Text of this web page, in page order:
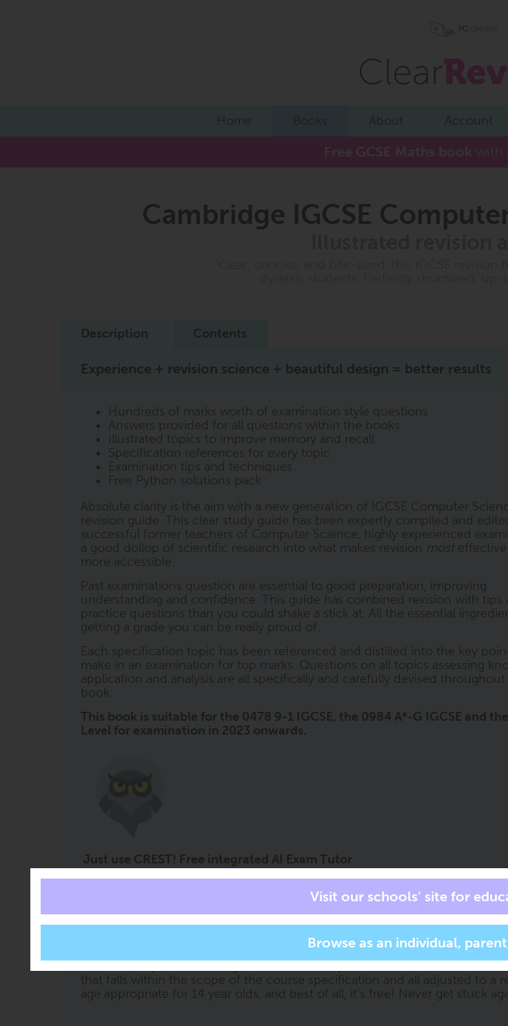
Home Books About Account
Free GCSE Maths book with
Cambridge IGCSE
Description Contents
Experience + revision science + beautiful design = better results
Hundreds of marks worth of examination style questions
Answers provided for all questions within the books
Illustrated topics to improve memory and recall
Specification references for every topic
Examination tips and techniques
Free Python solutions pack
Absolute clarity is the aim with a new generation of IGCSE Computer
revision guide. This clear study guide has been expertly compiled and
successful former teachers of Computer Science, highly experienced
a good dollop of scientific research into what makes revision mosteffective
more accessible.
Past examinations question are essential to good preparation, improving
understanding and confidence. This guide has combined revision with tips
practice questions than you could shake a stick at. All the essential
getting a grade you can be really proud of.
Each specification topic has been referenced and distilled into the key
make in an examination for top marks. Questions on all topics assessing
application and analysis are all specifically and carefully devised throughout
book.
This book is suitable for the 0478 9-1 IGCSE, the 0984 A*-G IGCSE and
Level for examination in 2023 onwards.
Just use CREST! Free integrated AI Exam Tutor
Imagine the impact on grades if you had a private tutor for all subjects, at
CREST (ClearRevise Exam Study Tutor) is an exam tutor in your pocket to
right at the moment it is needed. CREST has all of the trusted ClearRevise
content embedded within it, so you can ask it to 'help me with question 2
' or ask other more specific subject related
that falls within the scope of the course specification and all adjusted to a
age appropriate for 14 year olds, and best of all, it's free! Never get stuck